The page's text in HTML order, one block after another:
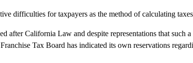
difficulties for taxpayers as the method of calculating
after California Law and despite representations that
Tax Board has indicated its own reservations